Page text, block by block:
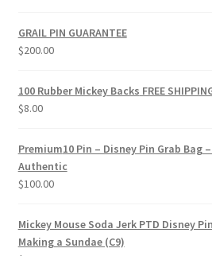
GRAIL PIN GUARANTEE
$200.00
100 Rubber Mickey Backs FREE
$8.00
Premium10 Pin – Disney Pin Grab Bag–
Authentic
$100.00
Mickey Mouse Soda Jerk PTD Disney
Making a Sundae (C9)